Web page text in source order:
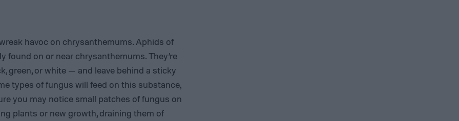
havoc on chrysanthemums. Aphids of
found on or near chrysanthemums. They’re
green, or white — and leave behind a sticky
types of fungus will feed on this substance,
you may notice small patches of fungus on
plants or new growth, draining them of